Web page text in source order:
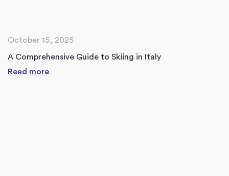
October 15, 2025
A Comprehensive Guide to Skiing in Italy
Read more